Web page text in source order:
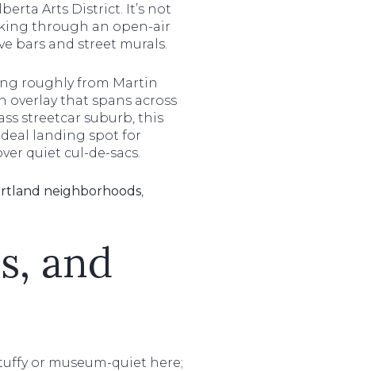
Arts District. It’s not
through an open-air
bars and street murals.
roughly from Martin
overlay that spans across
streetcar suburb, this
landing spot for
quiet cul-de-sacs.
neighborhoods,
and
or museum-quiet here;